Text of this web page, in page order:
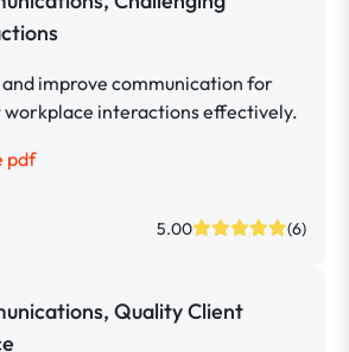
improve communication for
interactions effectively.
pdf
5.00 (6)
Quality Client